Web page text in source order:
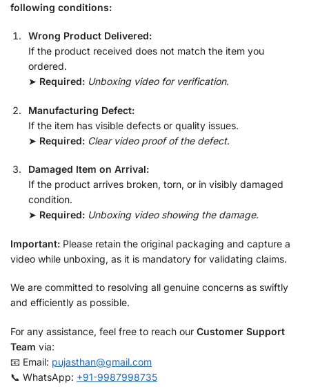
following conditions:
Wrong Product Delivered:
If the product received does not match the item you
ordered.
➤ Required: Unboxing video for verification.
Manufacturing Defect:
If the item has visible defects or quality issues.
➤ Required: Clear video proof of the defect.
Damaged Item on Arrival:
If the product arrives broken, torn, or in visibly damaged
condition.
➤ Required: Unboxing video showing the damage.
Important: Please retain the original packaging and capture a
video while unboxing, as it is mandatory for validating claims.
We are committed to resolving all genuine concerns as swiftly
and efficiently as possible.
For any assistance, feel free to reach our Customer Support
Team via:
📧 Email: pujasthan@gmail.com
📞 WhatsApp: +91-9987998735